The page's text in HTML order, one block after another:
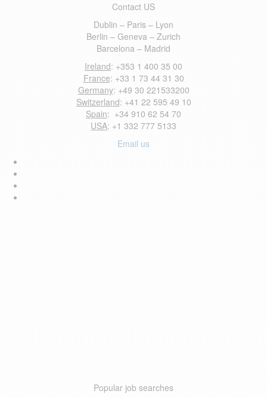
Contact US
Dublin – Paris – Lyon
Berlin – Geneva – Zurich
Barcelona – Madrid
Ireland: +353 1 400 35 00
France: +33 1 73 44 31 30
Germany: +49 30 221533200
Switzerland: +41 22 595 49 10
Spain: +34 910 62 54 70
USA: +1 332 777 5133
Email us
Popular job searches